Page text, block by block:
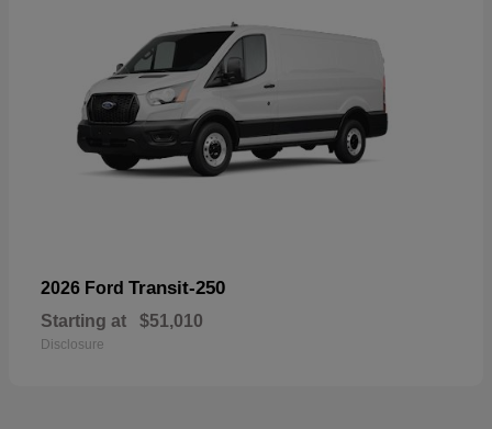
2026 Ford Transit-250
Starting at $51,010
Disclosure